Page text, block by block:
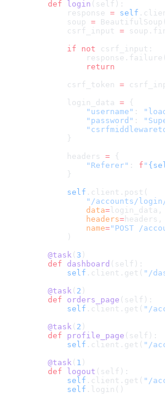
    def
login (self):
        response
= self
        soup
=
        csrf_input
=
        if
not csrf_input:
            response.failure(
            return
        csrf_token
=
        login_data
= {
            "username"
:
            "password"
:
        }
        headers
= {
            "Referer"
: f "
        }
        self
.client.post(
"/accounts/
            data
= login_data,
            headers
= headers,
            name
="POST /
        )
    @task
( 3 )
    def
dashboard (self):
        self
.client.get( "/
    @task
( 2 )
    def
orders_page (self):
        self
.client.get( "/
    @task
( 2 )
    def
profile_page (self):
        self
.client.get( "/
    @task
( 1 )
    def
logout (self):
        self
.client.get( "/
        self
.login()